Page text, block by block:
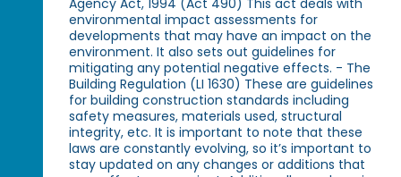
environmental impact assessments for
developments that may have an impact on the
environment. It also sets out guidelines for
mitigating any potential negative effects. - The
Building Regulation (LI 1630) These are guidelines
for building construction standards including
safety measures, materials used, structural
integrity, etc. It is important to note that these
laws are constantly evolving, so it’s important to
stay updated on any changes or additions that